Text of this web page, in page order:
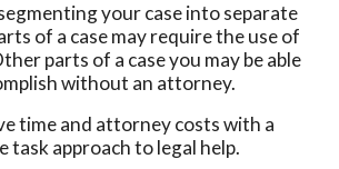
your case into separate
of a case may require the use of
parts of a case you may be able
without an attorney.
time and attorney costs with a
task approach to legal help.